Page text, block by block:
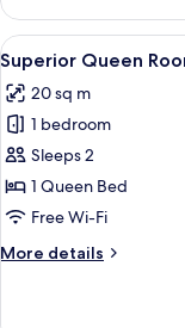
ticket
Twin
Room,
Non
Smoking
with
Onsen
View
all
photos
for
Superior
Queen
Room,
Smoking,
2
Superior Queen
20 sq m
1 bedroom
Sleeps 2
1 Queen Bed
Free Wi-Fi
More details
More